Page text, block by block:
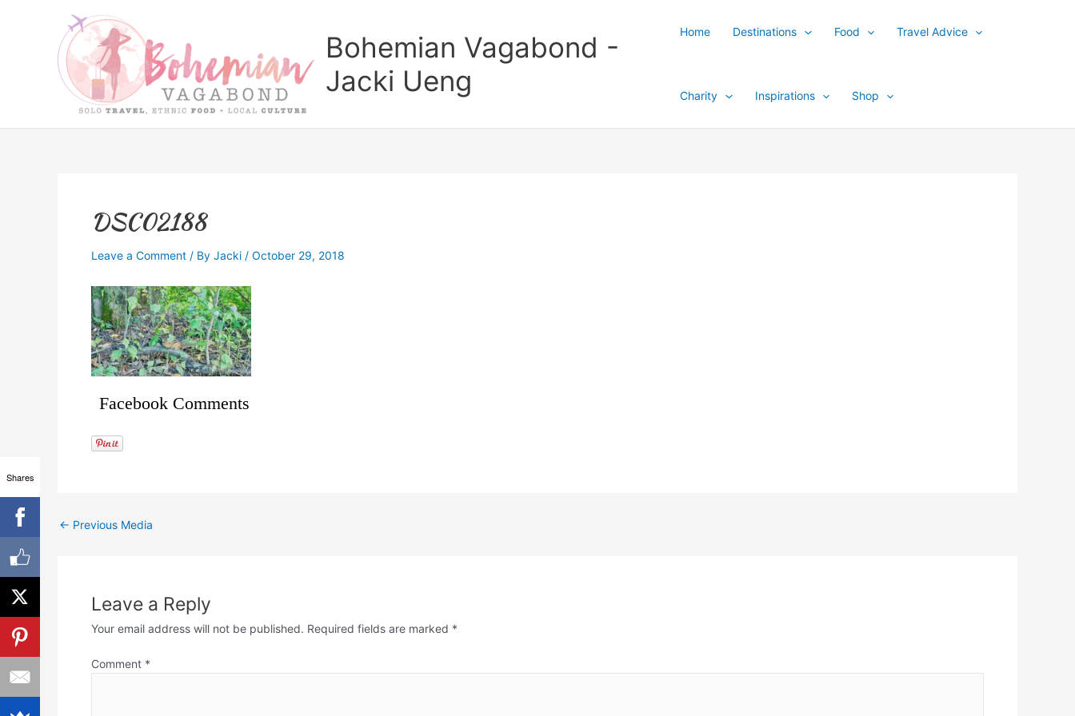
Bohemian Vagabond -
Jacki Ueng
Home Destinations Food Travel Advice
Charity Inspirations Shop
DSC02188
Leave a Comment / By Jacki / October 29, 2018
Facebook Comments
← Previous Media
Leave a Reply
Your email address will not be published. Required fields are marked *
Comment *
Shares